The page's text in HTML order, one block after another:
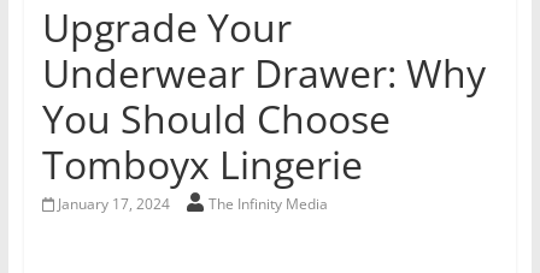
Upgrade Your
Underwear Drawer: Why
You Should Choose
Tomboyx Lingerie
January 17, 2024 The Infinity Media